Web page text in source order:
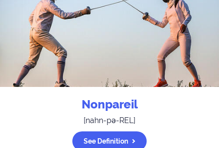
Nonpareil
[nahn-pə-REL]
See Definition